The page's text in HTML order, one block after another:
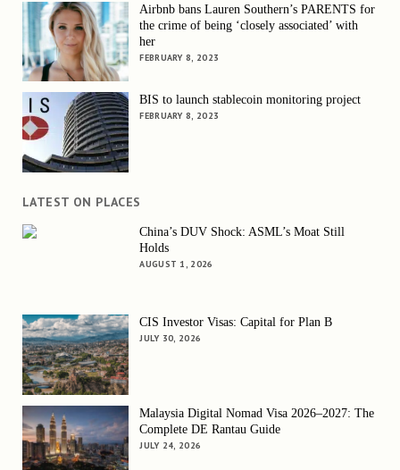
Airbnb bans Lauren Southern’s PARENTS for
the crime of being ‘closely associated’ with
her
FEBRUARY 8, 2023
BIS to launch stablecoin monitoring project
FEBRUARY 8, 2023
LATEST ON PLACES
China’s DUV Shock: ASML’s Moat Still
Holds
AUGUST 1, 2026
CIS Investor Visas: Capital for Plan B
JULY 30, 2026
Malaysia Digital Nomad Visa 2026–2027: The
Complete DE Rantau Guide
JULY 24, 2026